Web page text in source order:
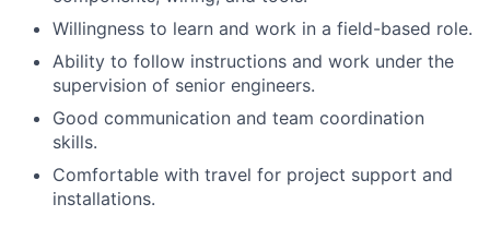
Willingness to learn and work in a field-based role.
Ability to follow instructions and work under the
supervision of senior engineers.
Good communication and team coordination
skills.
Comfortable with travel for project support and
installations.